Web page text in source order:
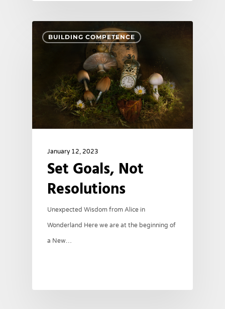
BUILDING COMPETENCE
January 12, 2023
Set Goals, Not
Resolutions
Unexpected Wisdom from Alice in
Wonderland Here we are at the beginning of
a New…